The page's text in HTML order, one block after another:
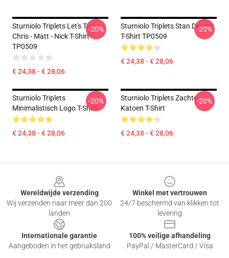
Sturniolo Triplets Let's Trip -
Chris - Matt - Nick T-Shirt
TP0509
€ 24,38 - € 28,06
-20%
Sturniolo Triplets Stan Design
T-Shirt TP0509
€ 24,38 - € 28,06
-20%
Sturniolo Triplets
Minimalistisch Logo T-Shirt
€ 24,38 - € 28,06
-20%
Sturniolo Triplets Zachte
Katoen T-Shirt
€ 24,38 - € 28,06
-20%
Wereldwijde verzending
Wij verzenden naar meer dan 200
landen
Winkel met vertrouwen
24/7 beschermd van klikken tot
levering
Internationale garantie
Aangeboden in het gebruiksland
100% veilige afhandeling
PayPal / MasterCard / Visa